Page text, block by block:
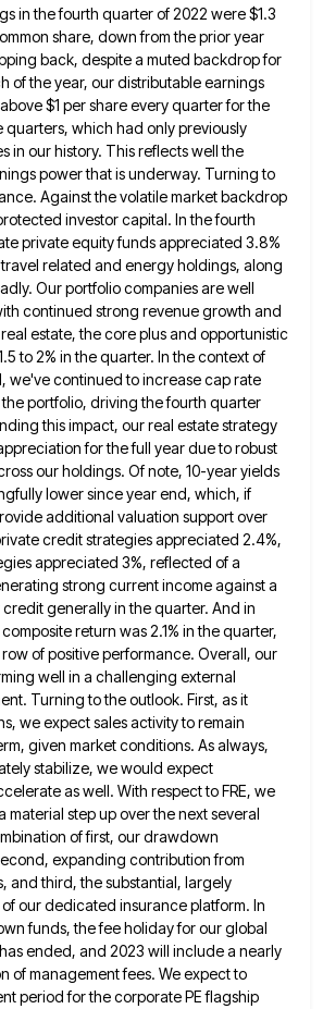
in the fourth quarter of 2022 were $1.3
share, down from the prioryear
back, despite a muted backdrop for
of the year, our distributable earnings
$1 per share every quarter for the
quarters, which had only previously
in our history. This reflects well the
power that is underway. Turning to
Against the volatile market backdrop
investor capital. In the fourth
privateequity funds appreciated 3.8%
related and energy holdings, along
Our portfoliocompanies are well
continued strong revenue growth and
estate, the core plus and opportunistic
to 2% in the quarter. In the context of
we've continued toincrease cap rate
the portfolio, driving the fourth quarter
this impact, our real estate strategy
for the full year due to robust
our holdings. Of note, 10-year yields
lower since year end, which, if
additional valuation support over
credit strategies appreciated 2.4%,
appreciated 3%, reflected of a
strong current incomeagainst a
generally in the quarter. And in
return was 2.1% in the quarter,
row of positive performance. Overall, our
well in a challenging external
Turning to the outlook. First, as it
we expect sales activity to remain
given market conditions. As always,
stabilize, we would expect
as well. With respect to FRE, we
material step up over the next several
of first, our drawdown
expanding contribution from
and third, the substantial, largely
our dedicated insurance platform. In
funds, the fee holiday for our global
ended, and 2023 will include a nearly
of management fees. We expect to
period for the corporate PE flagship